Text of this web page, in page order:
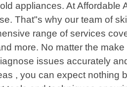
appliances. At Affordable
That"s why our team of
range of services
more. No matter the
issues accurately
, you can expect nothing